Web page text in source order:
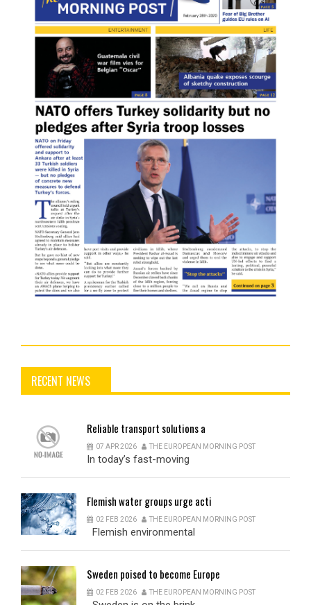
RECENT NEWS
Reliable transport solutions a
07 APR 2026 THE EUROPEAN MORNING POST
In today’s fast-moving
Flemishwater groups urge acti
02 FEB 2026 THE EUROPEAN MORNING POST
Flemish environmental
Sweden poised to become Europe
02 FEB 2026 THE EUROPEAN MORNING POST